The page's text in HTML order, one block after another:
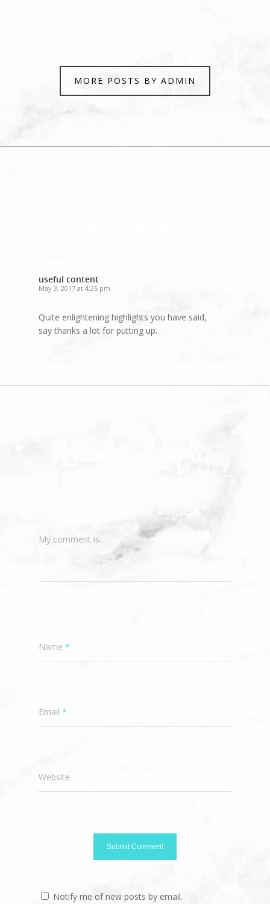
MORE POSTS BY ADMIN
useful content
May 3, 2017 at 4:25 pm
Quite enlightening highlights you have said,
say thanks a lot for putting up.
My comment is..
Name *
Email *
Website
Notify me of new posts by email.